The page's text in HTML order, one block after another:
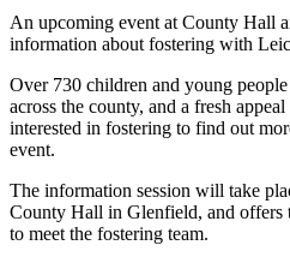
An upcoming event at County Hall
information about fostering with
Over 730 children and young
across the county, and a fresh
interested in fostering to find out
event.
The information session will take
County Hall in Glenfield, and offers
to meet the fostering team.